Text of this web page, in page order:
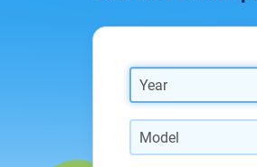
Year
Model